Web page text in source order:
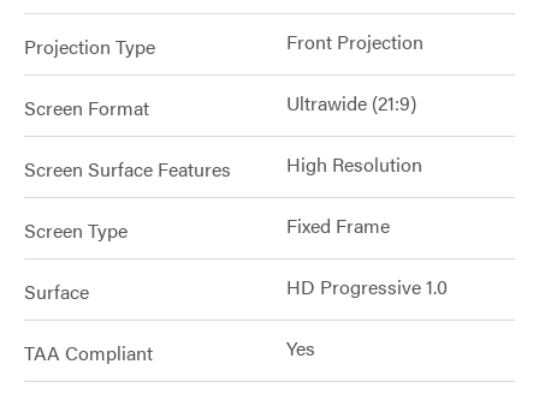
Projection Type Front Projection
Screen Format Ultrawide (21:9)
Screen Surface Features High Resolution
Screen Type Fixed Frame
Surface HD Progressive 1.0
TAA Compliant Yes